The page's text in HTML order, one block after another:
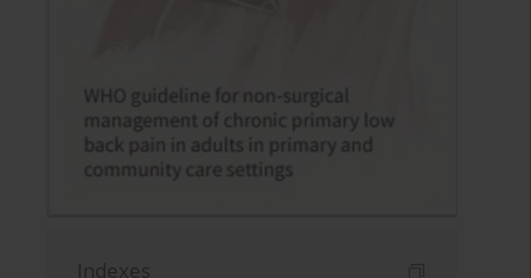
Indexes